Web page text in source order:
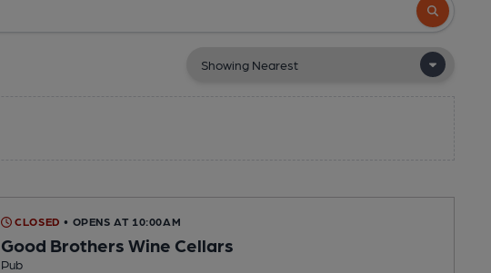
Search
CLOSED • OPENS AT 10:00AM
Good Brothers Wine Cellars
Pub